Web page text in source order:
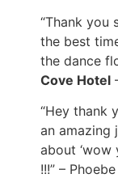
“Thank you
the best
the dance
Cove Hotel
“Hey thank
an amazing
about ‘wow
!!!” –